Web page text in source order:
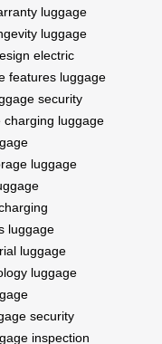
luggage
luggage
electric
features luggage
security
charging luggage
luggage
luggage
luggage
luggage
security
inspection